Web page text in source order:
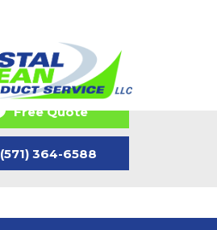
Free Quote
(571) 364-6588